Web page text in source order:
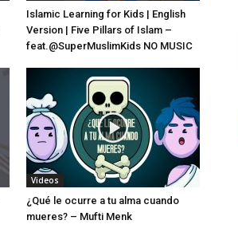
Islamic Learning for Kids | English
Version | Five Pillars of Islam –
feat.‪@SuperMuslimKids‬ NO MUSIC
Videos
¿Qué le ocurre a tu alma cuando
mueres? – Mufti Menk